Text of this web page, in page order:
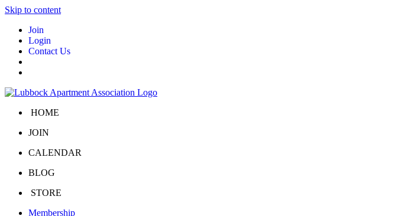
Skip to content
Join
Login
Contact Us
HOME
JOIN
CALENDAR
BLOG
STORE
Membership